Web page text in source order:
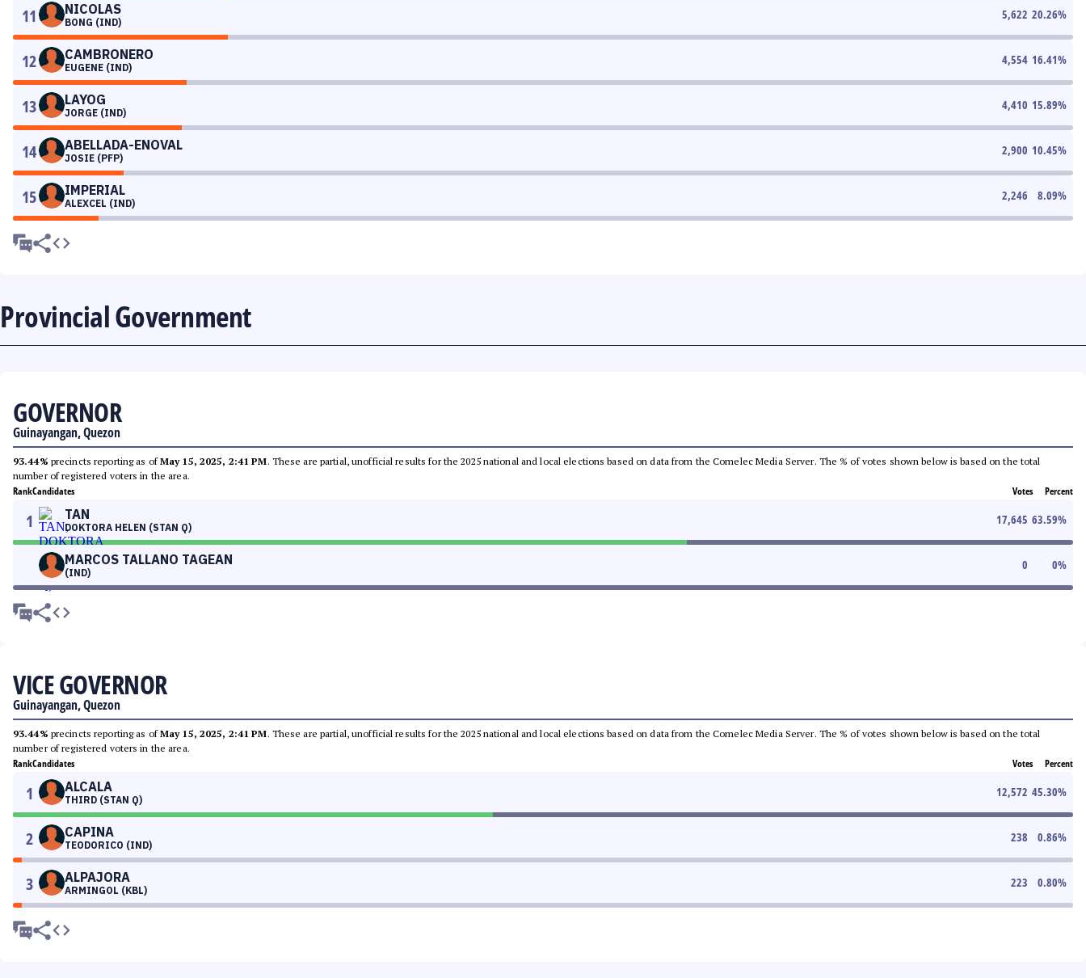
11 NICOLAS
BONG (IND)
5,622 20.26%
12 CAMBRONERO
EUGENE (IND)
4,554 16.41%
13 LAYOG
JORGE (IND)
4,410 15.89%
14 ABELLADA-ENOVAL
JOSIE (PFP)
2,900 10.45%
15 IMPERIAL
ALEXCEL (IND)
2,246 8.09%
Provincial Government
GOVERNOR
Guinayangan, Quezon
93.44% precincts reporting as ofMay 15, 2025, 2:41 PM. These are partial, unofficial results for the 2025 national and local elections based on data from the Comelec Media Server. The % of votes shown below is based on the total
number of registered voters in the area.
RankCandidates Votes Percent
1 TAN
DOKTORA HELEN (STAN Q)
17,645 63.59%
MARCOS TALLANO TAGEAN
(IND)
0 0%
VICE GOVERNOR
Guinayangan, Quezon
93.44% precincts reporting as ofMay 15, 2025, 2:41 PM. These are partial, unofficial results for the 2025 national and local elections based on data from the Comelec Media Server. The % of votes shown below is based on the total
number of registered voters in the area.
RankCandidates Votes Percent
1 ALCALA
THIRD (STAN Q)
12,572 45.30%
2 CAPINA
TEODORICO (IND)
238 0.86%
3 ALPAJORA
ARMINGOL (KBL)
223 0.80%